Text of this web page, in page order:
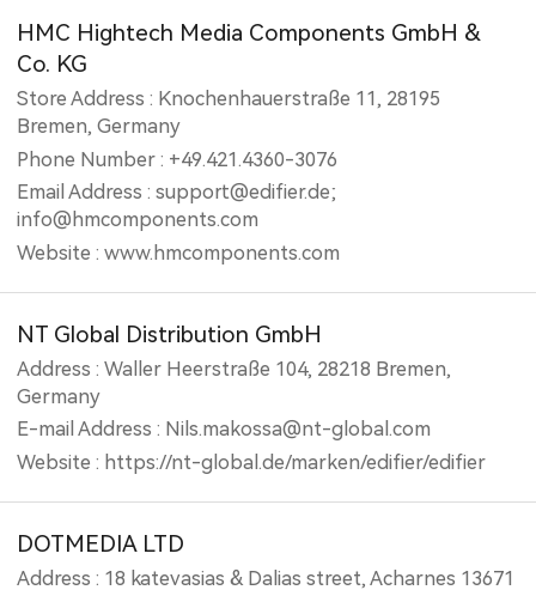
HMC Hightech Media Components GmbH &
Co. KG
Store Address : Knochenhauerstraße 11, 28195
Bremen, Germany
Phone Number : +49.421.4360-3076
Email Address : support@edifier.de;
info@hmcomponents.com
Website : www.hmcomponents.com
NT Global Distribution GmbH
Address : Waller Heerstraße 104, 28218 Bremen,
Germany
E-mail Address : Nils.makossa@nt-global.com
Website : https://nt-global.de/marken/edifier/edifier
DOTMEDIA LTD
Address : 18 katevasias & Dalias street, Acharnes 13671